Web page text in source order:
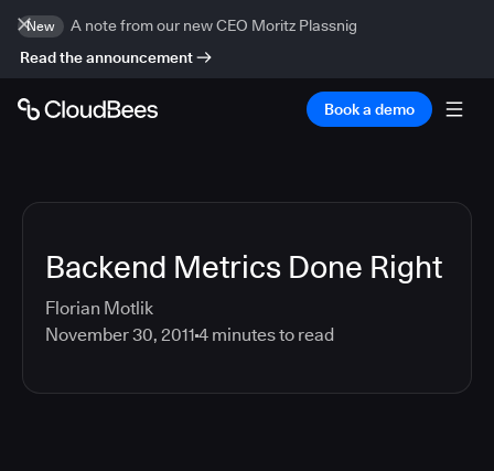
New
A note from our new CEO Moritz Plassnig
Read the announcement
Book a demo
Backend Metrics Done Right
Florian Motlik
November 30, 2011 4 minutes to read